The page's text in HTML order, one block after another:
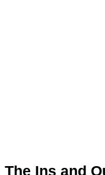
The Ins and